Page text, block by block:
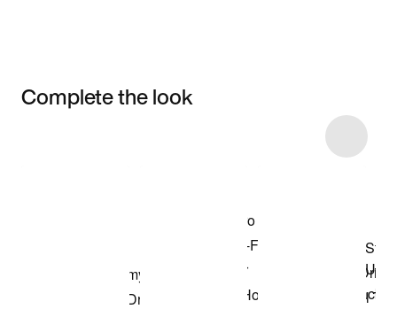
Complete the look